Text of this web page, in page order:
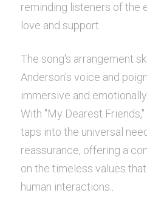
reminding listeners of the
love and support.
The song's arrangement
Anderson's voice and
immersive and
With "My Dearest
taps into the universal
reassurance, offering a
on the timeless values
human interactions.